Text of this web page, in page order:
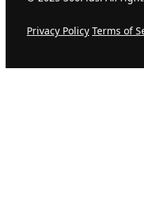
Privacy Policy Terms of